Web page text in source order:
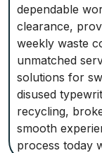
dependable
clearance,
weekly waste
unmatched
solutions for
disused
recycling,
smooth
process today